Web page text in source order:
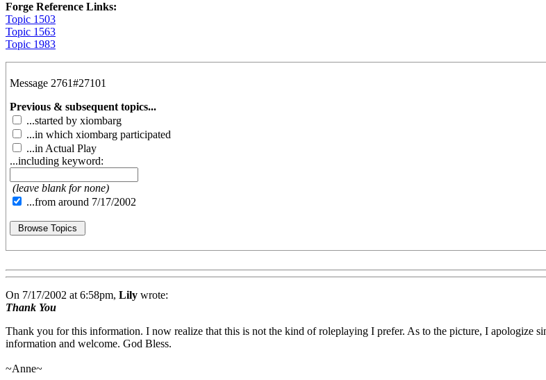
Forge Reference Links:
Topic 1503
Topic 1563
Topic 1983
Message 2761#27101
Previous & subsequent topics...
...started by xiombarg
...in which xiombarg participated
...in Actual Play
...including keyword:
(leave blank for none)
...from around 7/17/2002
On 7/17/2002 at 6:58pm, Lily wrote:
Thank You
Thank you for this information. I now realize that this is not the kind of roleplaying I prefer. As to the picture, I apologize
information and welcome. God Bless.
~Anne~